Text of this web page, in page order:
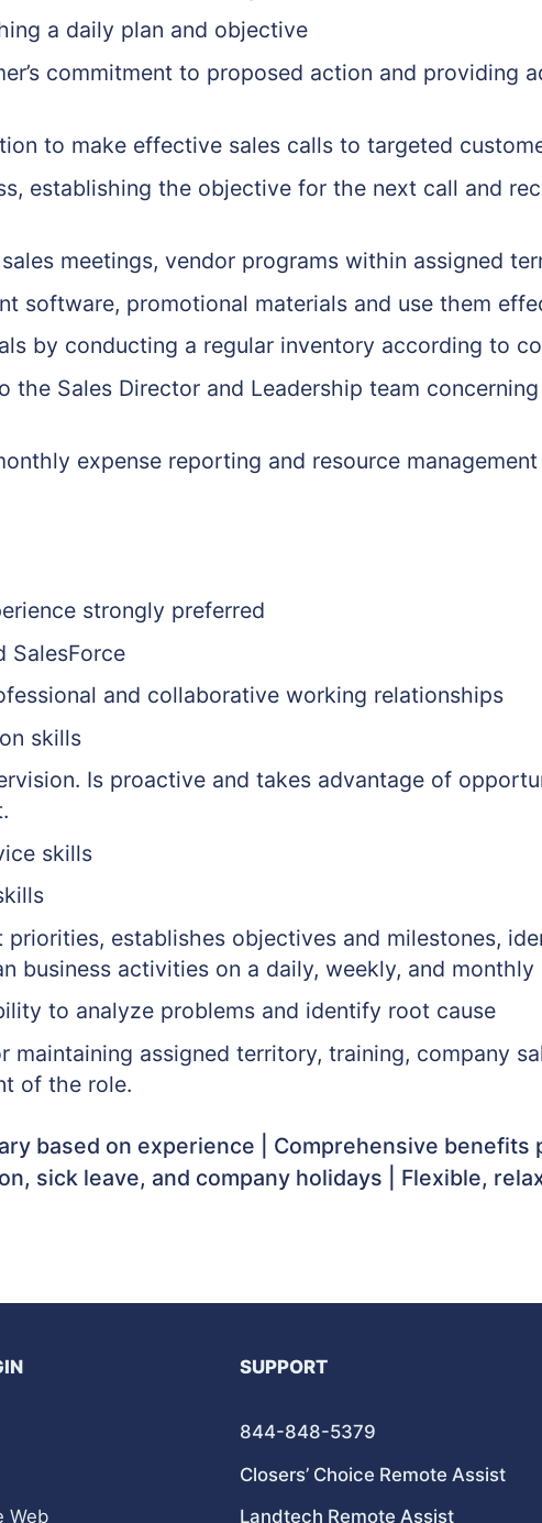
a daily plan and objective
commitment to proposed action and providing
to make effective sales calls to targeted
establishing the objective for the next call and
meetings, vendor programs within assigned
software, promotional materials and use them
by conducting a regular inventory according to
Sales Director and Leadership team
expense reporting and resource management
strongly preferred
SalesForce
and collaborative working relationships
skills
Is proactive and takes advantage of
skills
establishes objectives and milestones,
business activities on a daily, weekly, and monthly
to analyze problems and identify root cause
assigned territory, training, company
of the role.
based on experience | Comprehensive benefits
sick leave, and company holidays | Flexible,
Web
SUPPORT
844-848-5379
Closers’ Choice Remote Assist
Landtech Remote Assist